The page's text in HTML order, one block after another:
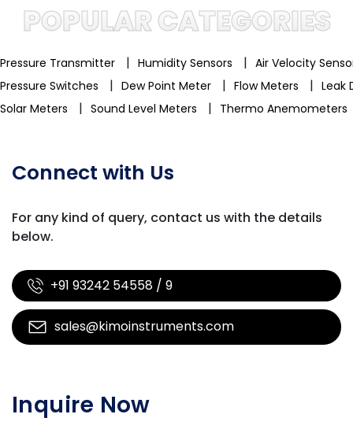
POPULAR CATEGORIES
Pressure Transmitter | Humidity Sensors | Air Velocity
Pressure Switches
| Dew Point Meter | Flow Meters | Leak
Solar Meters
| Sound Level Meters | Thermo Anemometers
Connect with Us
For any kind of query, contact us with the details
below.
+91 93242 54558 / 9
sales@kimoinstruments.com
Inquire Now